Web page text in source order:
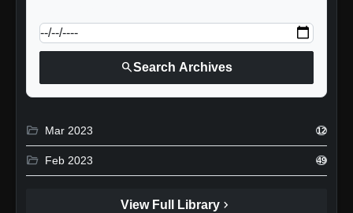
searchSearch Archives
folder_open Mar 2023 12
folder_open Feb 2023 49
View Full Library chevron_right